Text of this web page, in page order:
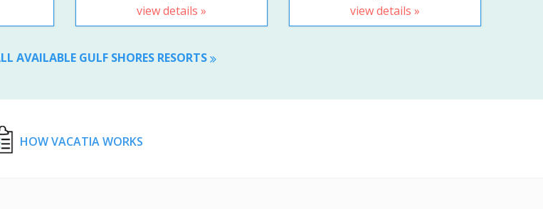
view details » view details »
AVAILABLE GULF SHORES RESORTS
HOW VACATIA WORKS